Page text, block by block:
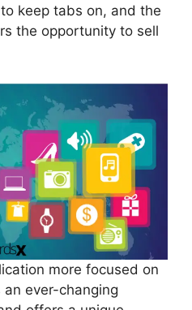
keep tabs on, and the
the opportunity to sell
more focused on
ever-changing